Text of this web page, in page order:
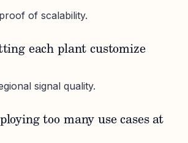
of scalability.
each plant customize
signal quality.
too many use cases at